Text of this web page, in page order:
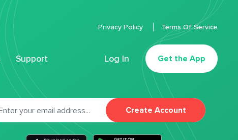
Support Log In Get the App
Privacy Policy Terms Of Service
Create Account